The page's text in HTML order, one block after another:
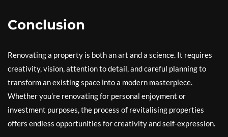
Conclusion
Renovating a property is both an art and a science. It requires
creativity, vision, attention to detail, and careful planning to
transform an existing space into a modern masterpiece.
Whether you’re renovating for personal enjoyment or
investment purposes, the process of revitalising properties
offers endless opportunities for creativity and self-expression.